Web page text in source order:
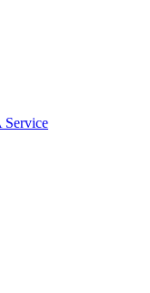
Service